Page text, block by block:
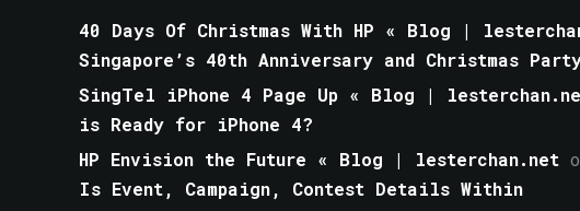
40 Days Of Christmas With HP « Blog |
Singapore’s 40th Anniversary and Christmas
SingTel iPhone 4 Page Up « Blog |
is Ready for iPhone 4?
HP Envision the Future « Blog | lesterchan.net
Is Event, Campaign, Contest Details Within